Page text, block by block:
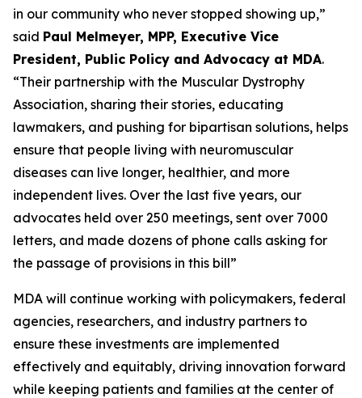
in our community who never stopped showing up,”
said Paul Melmeyer, MPP, Executive Vice
President, Public Policy and Advocacy at MDA.
“Their partnership with the Muscular Dystrophy
Association, sharing their stories, educating
lawmakers, and pushing for bipartisan solutions, helps
ensure that people living with neuromuscular
diseases can live longer, healthier, and more
independent lives. Over the last five years, our
advocates held over 250 meetings, sent over 7000
letters, and made dozens of phone calls asking for
the passage of provisions in this bill”
MDA will continue working with policymakers, federal
agencies, researchers, and industry partners to
ensure these investments are implemented
effectively and equitably, driving innovation forward
while keeping patients and families at the center of